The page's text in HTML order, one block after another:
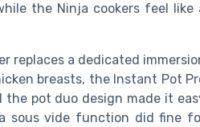
the Ninja cookers feel like
replaces a dedicated
breasts, the Instant Pot
pot duo design made it
sous vide function did fine